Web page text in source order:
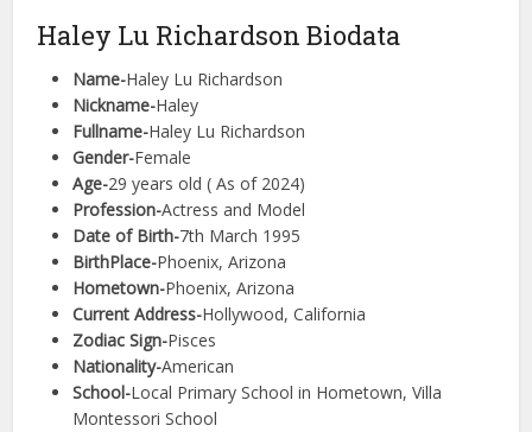
Haley Lu Richardson Biodata
Name-Haley Lu Richardson
Nickname-Haley
Fullname-Haley Lu Richardson
Gender-Female
Age-29 years old ( As of 2024)
Profession-Actress and Model
Date of Birth-7th March 1995
BirthPlace-Phoenix, Arizona
Hometown-Phoenix, Arizona
Current Address-Hollywood, California
Zodiac Sign-Pisces
Nationality-American
School-Local Primary School in Hometown, Villa
Montessori School